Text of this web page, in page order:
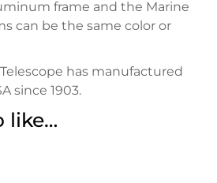
frame and the Marine
can be the same color or
has manufactured
since 1903.
like…